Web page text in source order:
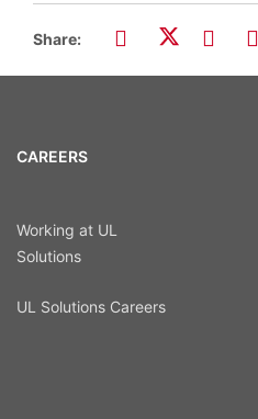
Share:
CAREERS
Working at UL
Solutions
UL Solutions Careers